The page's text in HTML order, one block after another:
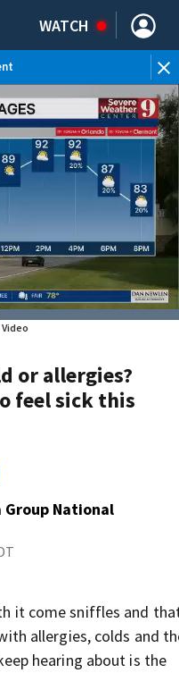
WATCH
or allergies?
feel sick this
Group National
it come sniffles and
allergies, colds and
hearing about is the